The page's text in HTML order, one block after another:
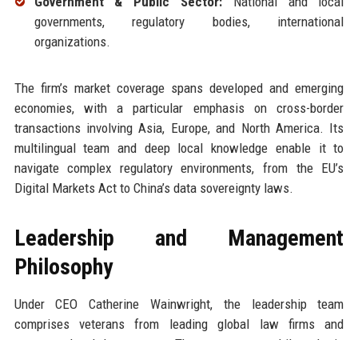
governments, regulatory bodies, international
organizations.
The firm’s market coverage spans developed and emerging
economies, with a particular emphasis on cross-border
transactions involving Asia, Europe, and North America. Its
multilingual team and deep local knowledge enable it to
navigate complex regulatory environments, from the EU’s
Digital Markets Act to China’s data sovereignty laws.
Leadership and Management
Philosophy
Under CEO Catherine Wainwright, the leadership team
comprises veterans from leading global law firms and